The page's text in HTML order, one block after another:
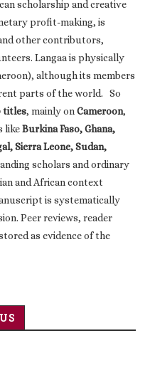
scholarship and creative
profit-making, is
other contributors,
Langaa is physically
although its members
parts of the world. So
titles, mainly onCameroon,
likeBurkina Faso, Ghana,
Sierra Leone, Sudan,
scholars and ordinary
and African context
is systematically
Peer reviews, reader
as evidence of the